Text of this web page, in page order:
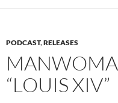
PODCAST,RELEASES
“LOUIS XIV”